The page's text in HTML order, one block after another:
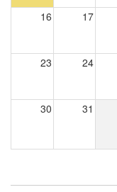
16 17
23 24
30 31